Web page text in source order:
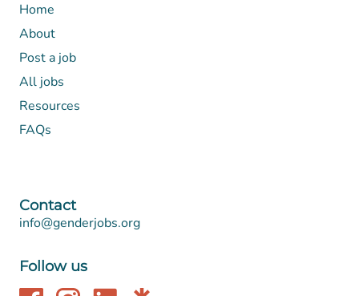
Home
About
Post a job
All jobs
Resources
FAQs
Contact
info@genderjobs.org
Follow us